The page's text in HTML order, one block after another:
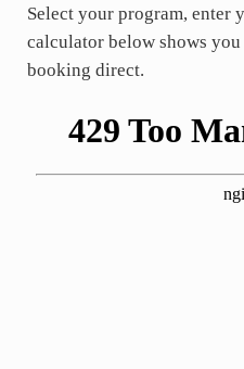
Select your program, enter
calculator below shows
booking direct.